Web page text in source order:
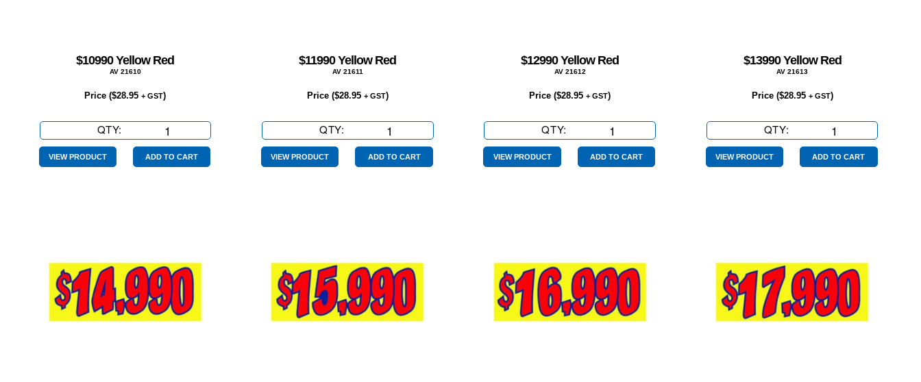
$10990 Yellow Red
AV 21610
Price ($28.95 + GST)
QTY:
Yellow
VIEW PRODUCT ADD TO CART
$11990 Yellow Red
AV 21611
Price ($28.95 + GST)
QTY:
Yellow
VIEW PRODUCT ADD TO CART
$12990 Yellow Red
AV 21612
Price ($28.95 + GST)
QTY:
Yellow
VIEW PRODUCT ADD TO CART
$13990 Yellow Red
AV 21613
Price ($28.95 + GST)
QTY:
Yellow
VIEW PRODUCT ADD TO CART